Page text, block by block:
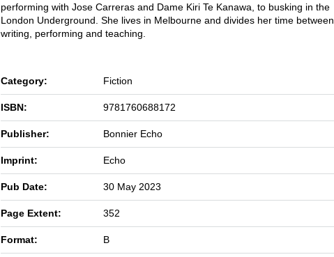
performing with Jose Carreras and Dame Kiri Te Kanawa, to busking in the
London Underground. She lives in Melbourne and divides her time between
writing, performing and teaching.
Category: Fiction
ISBN: 9781760688172
Publisher: Bonnier Echo
Imprint: Echo
Pub Date: 30 May 2023
Page Extent: 352
Format: B